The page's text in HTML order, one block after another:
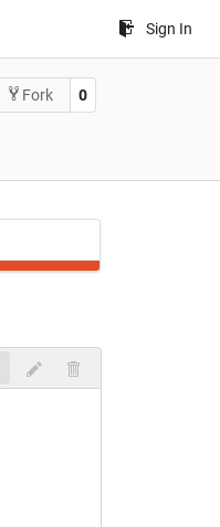
Sign In
Fork 0